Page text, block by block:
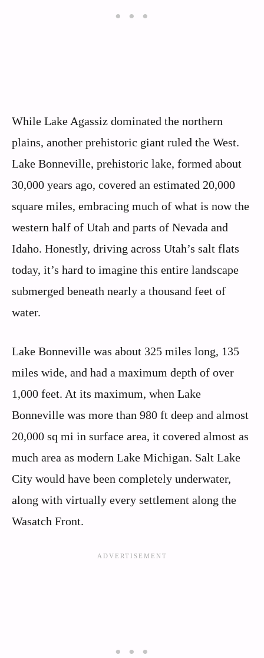
While Lake Agassiz dominated the northern
plains, another prehistoric giant ruled the West.
Lake Bonneville, prehistoric lake, formed about
30,000 years ago, covered an estimated 20,000
square miles, embracing much of what is now the
western half of Utah and parts of Nevada and
Idaho. Honestly, driving across Utah’s salt flats
today, it’s hard to imagine this entire landscape
submerged beneath nearly a thousand feet of
water.
Lake Bonneville was about 325 miles long, 135
miles wide, and had a maximum depth of over
1,000 feet. At its maximum, when Lake
Bonneville was more than 980 ft deep and almost
20,000 sq mi in surface area, it covered almost as
much area as modern Lake Michigan. Salt Lake
City would have been completely underwater,
along with virtually every settlement along the
Wasatch Front.